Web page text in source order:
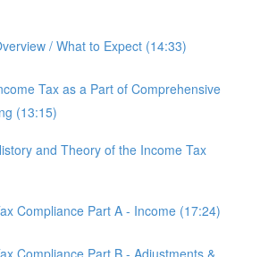
/ What to Expect (14:33)
Tax as a Part of Comprehensive
(13:15)
and Theory of the Income Tax
Compliance Part A - Income (17:24)
Compliance Part B - Adjustments &